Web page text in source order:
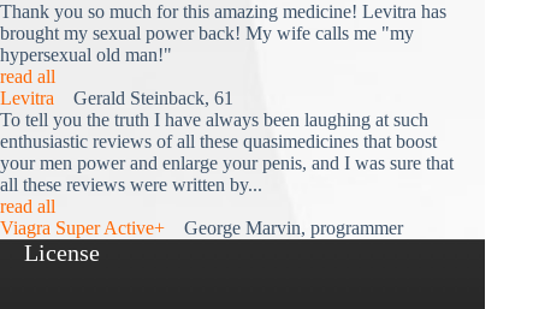
Thank you so much for this amazing medicine! Levitra has
brought my sexual power back! My wife calls me "my
hypersexual old man!"
read all
Levitra Gerald Steinback, 61
To tell you the truth I have always been laughing at such
enthusiastic reviews of all these quasimedicines that boost
your men power and enlarge your penis, and I was sure that
all these reviews were written by...
read all
Viagra Super Active+ George Marvin, programmer
License